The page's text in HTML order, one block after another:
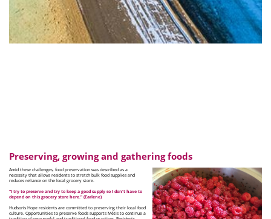
Preserving, growing and gathering foods
Amid these challenges, food preservation was described as a
necessity that allows residents to stretch bulk food supplies and
reduces reliance on the local grocery store.
“I try to preserve and try to keep a good supply so I don't have to
depend on this grocery store here.” (Earlene)
Hudson’s Hope residents are committed to preserving their local food
culture. Opportunities to preserve foods supports Métis to continue a